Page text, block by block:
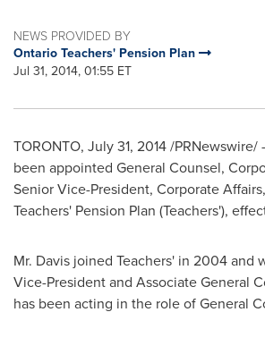
NEWS PROVIDED BY
Ontario Teachers' Pension Plan
Jul 31, 2014, 01:55 ET
TORONTO, July 31, 2014/PRNewswire/ -
been appointed General Counsel,
Senior Vice-President, Corporate
Teachers' Pension Plan (Teachers'),
Mr. Davis joined Teachers' in 2004 and
Vice-President and Associate General
has been acting in the role of General